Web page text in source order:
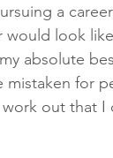
a
look
absolute
for
out that I